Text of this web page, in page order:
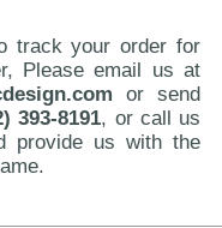
track your order for
Please email us at
or send
393-8191, or call us
provide us with the